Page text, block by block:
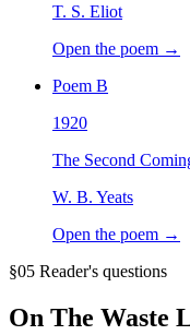
T. S. Eliot
Open the poem →
Poem B
1920
The Second
W. B. Yeats
Open the poem →
§05 Reader's questions
On The Waste